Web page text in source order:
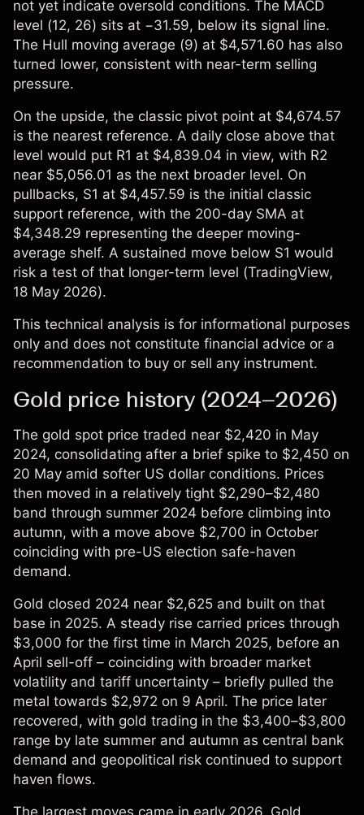
not yet indicate oversold conditions. The MACD
level (12, 26) sits at −31.59, below its signal line.
The Hull moving average (9) at $4,571.60 has also
turned lower, consistent with near-term selling
pressure.
On the upside, the classic pivot point at $4,674.57
is the nearest reference. A daily close above that
level would put R1 at $4,839.04 in view, with R2
near $5,056.01 as the next broader level. On
pullbacks, S1 at $4,457.59 is the initial classic
support reference, with the 200-day SMA at
$4,348.29 representing the deeper moving-
average shelf. A sustained move below S1 would
risk a test of that longer-term level (TradingView,
18 May 2026).
This technical analysis is for informational purposes
only and does not constitute financial advice or a
recommendation to buy or sell any instrument.
Gold price history (2024–2026)
The gold spot price traded near $2,420 in May
2024, consolidating after a brief spike to $2,450 on
20 May amid softer US dollar conditions. Prices
then moved in a relatively tight $2,290–$2,480
band through summer 2024 before climbing into
autumn, with a move above $2,700 in October
coinciding with pre-US election safe-haven
demand.
Gold closed 2024 near $2,625 and built on that
base in 2025. A steady rise carried prices through
$3,000 for the first time in March 2025, before an
April sell-off – coinciding with broader market
volatility and tariff uncertainty – briefly pulled the
metal towards $2,972 on 9 April. The price later
recovered, with gold trading in the $3,400–$3,800
range by late summer and autumn as central bank
demand and geopolitical risk continued to support
haven flows.
The largest moves came in early 2026. Gold